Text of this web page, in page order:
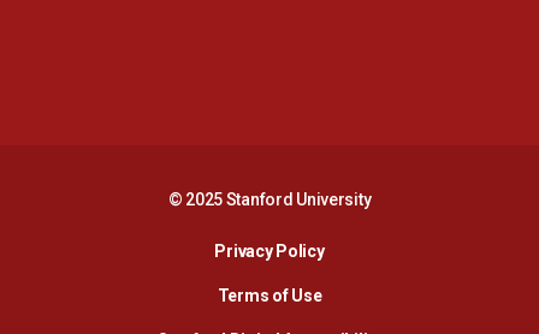
© 2025 Stanford University
Privacy PolicyOpens in a new window
Terms of Use